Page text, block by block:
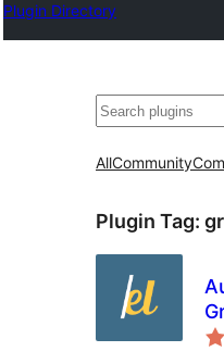
Plugin Directory
Search
AllCommunity
Plugin Tag: